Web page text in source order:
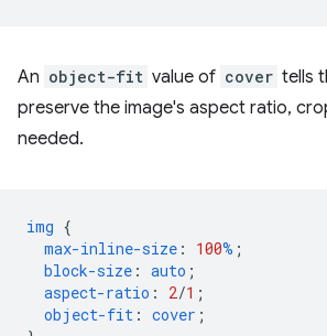
An object-fit value of cover tells
preserve the image's aspect ratio,
needed.
img {
max-inline-size : 100% ;
block-size : auto ;
aspect-ratio : 2/1 ;
object-fit : cover ;